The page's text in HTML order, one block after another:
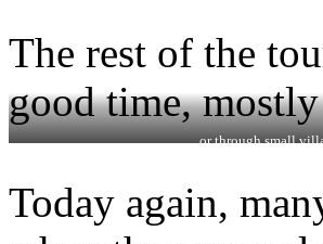
The rest of the
good time,
…or through small
Today again,